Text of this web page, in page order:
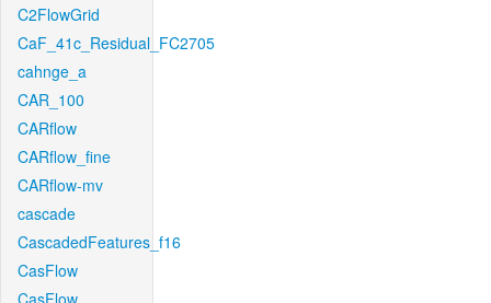
C2FlowGrid
CaF_41c_Residual_FC2705
cahnge_a
CAR_100
CARflow
CARflow_fine
CARflow-mv
cascade
CascadedFeatures_f16
CasFlow
CasFlow